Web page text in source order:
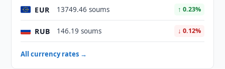
EUR 13749.46 soums ↑ 0.23%
RUB 146.19 soums ↓ 0.12%
All currency rates →